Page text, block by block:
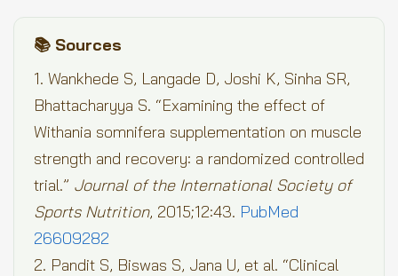
📚 Sources
1. Wankhede S, Langade D, Joshi K, Sinha SR,
Bhattacharyya S. “Examining the effect of
Withania somnifera supplementation on muscle
strength and recovery: a randomized controlled
trial.” Journal of the International Society of
Sports Nutrition, 2015;12:43. PubMed
26609282
2. Pandit S, Biswas S, Jana U, et al. “Clinical